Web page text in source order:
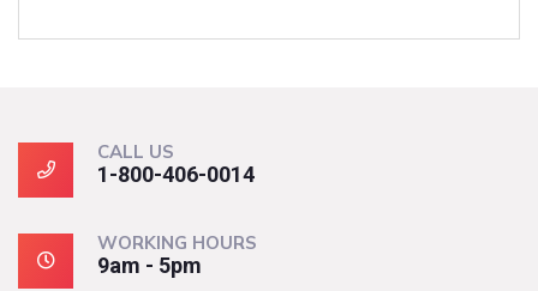
CALL US
1-800-406-0014
WORKING HOURS
9am - 5pm